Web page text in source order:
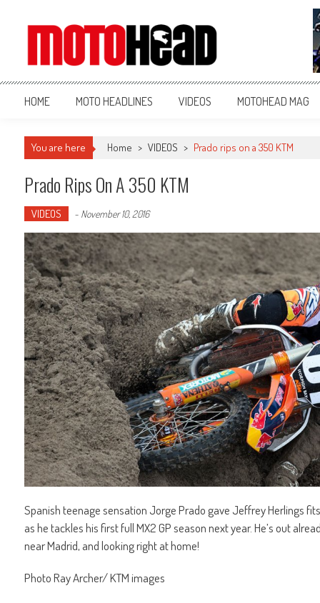
MotoHead
Fresh dirt bike action for the real MotoHead!
HOME MOTO HEADLINES VIDEOS MOTOHEAD MAG
You are here Home > VIDEOS > Prado rips on a 350 KTM
Prado Rips On A 350 KTM
VIDEOS - November 10, 2016
Spanish teenage sensation Jorge Prado gave Jeffrey Herlings
as he tackles his first full MX2 GP season next year. He’s out
near Madrid, and looking right at home!
Photo Ray Archer/ KTM images